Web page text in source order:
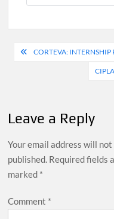
PostCORTEVA:
Leave a Reply
Your email address will not
published. Required fields
marked *
Comment *